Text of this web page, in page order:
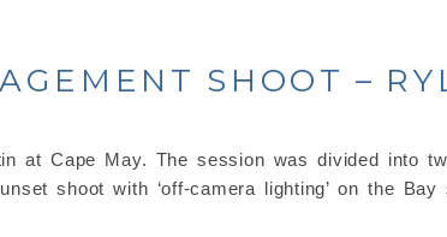
SHOOT –
at Cape May. The session was divided into
shoot with ‘off-camera lighting’ on the Bay